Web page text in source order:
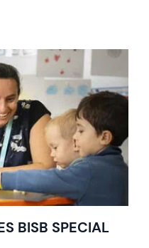
BISB SPECIAL